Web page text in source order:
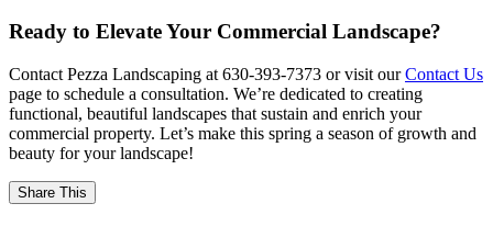
Ready to Elevate Your Commercial Landscape?
Contact Pezza Landscaping at 630-393-7373 or visit ourContact Us
page to schedule a consultation. We’re dedicated to creating
functional, beautiful landscapes that sustain and enrich your
commercial property. Let’s make this spring a season of growth and
beauty for your landscape!
Share This